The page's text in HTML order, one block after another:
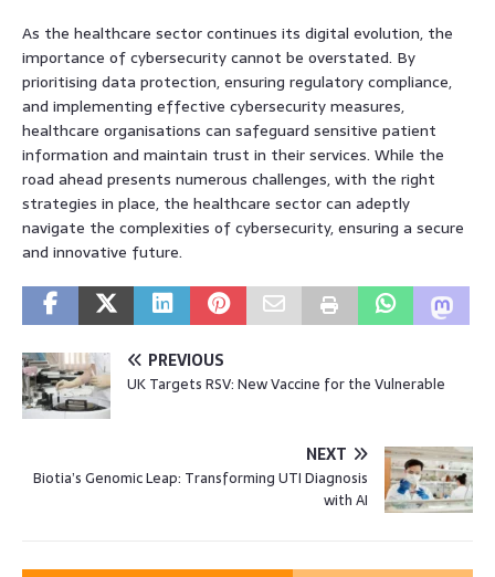
As the healthcare sector continues its digital evolution, the
importance of cybersecurity cannot be overstated. By
prioritising data protection, ensuring regulatory compliance,
and implementing effective cybersecurity measures,
healthcare organisations can safeguard sensitive patient
information and maintain trust in their services. While the
road ahead presents numerous challenges, with the right
strategies in place, the healthcare sector can adeptly
navigate the complexities of cybersecurity, ensuring a secure
and innovative future.
PREVIOUS
UK Targets RSV: New Vaccine for the Vulnerable
NEXT
Biotia’s Genomic Leap: Transforming UTI Diagnosis
with AI